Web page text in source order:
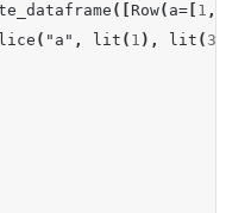
([ Row( a= 1 ,
( "a" , lit ( 1 ), lit ( 3